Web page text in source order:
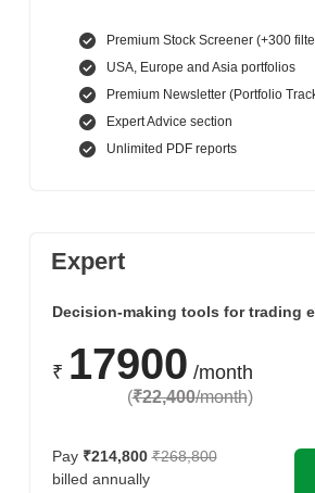
Premium Stock Screener (+300
USA, Europe and Asia portfolios
Premium Newsletter (Portfolio
Expert Advice section
Unlimited PDF reports
Expert
Decision-making tools for trading
₹ 17900 /month
(₹22,400/month)
Pay ₹214,800 ₹268,800
billed annually